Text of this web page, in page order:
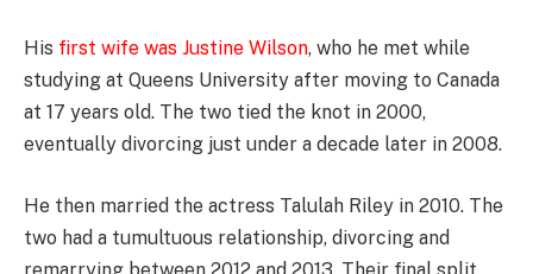
His first wife was Justine Wilson, who he met while
studying at Queens University after moving to Canada
at 17 years old. The two tied the knot in 2000,
eventually divorcing just under a decade later in 2008.
He then married the actress Talulah Riley in 2010. The
two had a tumultuous relationship, divorcing and